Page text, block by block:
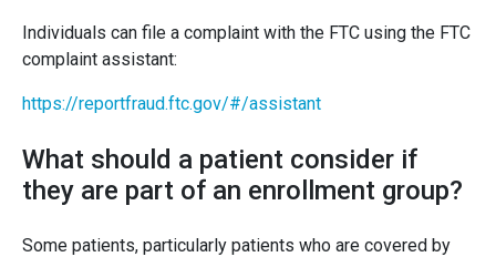
Individuals can file a complaint with the FTC using the FTC
complaint assistant:
https://reportfraud.ftc.gov/#/assistant
What should a patient consider if
they are part of an enrollment group?
Some patients, particularly patients who are covered by